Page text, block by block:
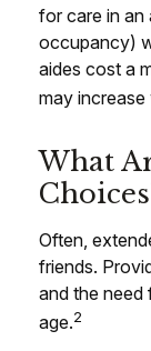
for care in an
occupancy)
aides cost a
may increase
What
Often,
friends.
and the need
age.2